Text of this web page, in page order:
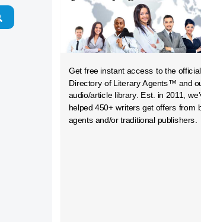
Search
Get free instant access to the official
Directory of Literary Agents™ and
audio/article library. Est. in 2011,
helped 450+ writers get offers from
agents and/or traditional publishers.